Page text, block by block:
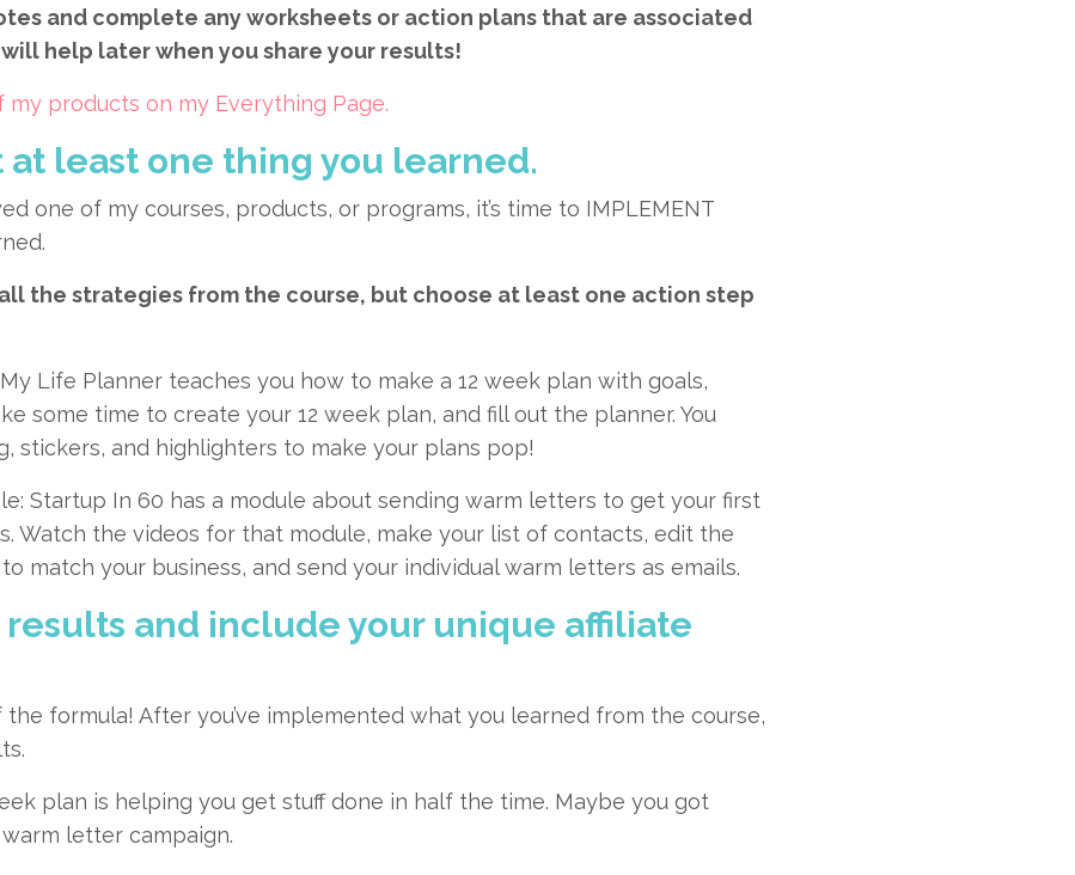
and complete any worksheets or action plans that are associated
help later when you share your results!
products on my Everything Page.
least one thing you learned.
one of my courses, products, or programs, it’s time to IMPLEMENT
all the strategies from the course, but choose at least one action step
Life Planner teaches you how to make a 12 week plan with goals,
some time to create your 12 week plan, and fill out the planner. You
stickers, and highlighters to make your plans pop!
Startup In 60 has a module about sending warm letters to get your first
Watch the videos for that module, make your list of contacts, edit the
match your business, and send your individual warm letters as emails.
results and include your unique affiliate
the formula! After you’ve implemented what you learned from the course,
plan is helping you get stuff done in half the time. Maybe you got
letter campaign.